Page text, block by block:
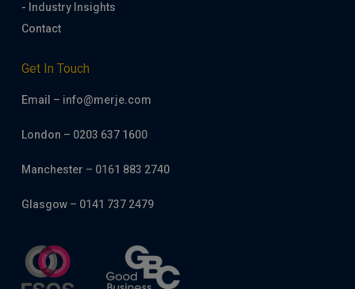
- Industry Insights
Contact
Get In Touch
Email – info@merje.com
London – 0203 637 1600
Manchester – 0161 883 2740
Glasgow – 0141 737 2479